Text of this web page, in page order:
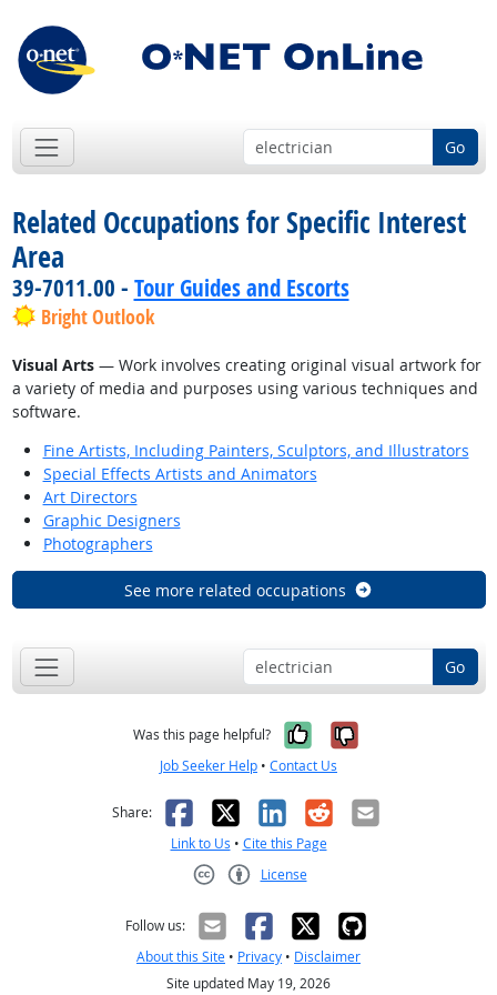
Go
Related Occupations for Specific Interest
Area
39-7011.00 - Tour Guides and Escorts
Bright Outlook
Visual Arts— Work involves creating original visual artwork for
a variety of media and purposes using various techniques and
software.
Fine Artists, Including Painters, Sculptors, and Illustrators
Special Effects Artists and Animators
Art Directors
Graphic Designers
Photographers
See more related occupations
Go
Was this page helpful? Yes, it was
No, it was
Job Seeker Help • Contact Us
Share: Facebook
X LinkedIn
RedditEmail
Link to Us • Cite this Page
License
Follow us:
About this Site • Privacy • Disclaimer
Site updated May 19, 2026